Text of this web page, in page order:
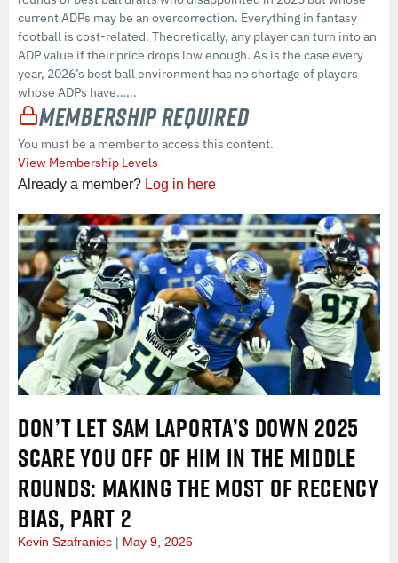
current ADPs may be an overcorrection. Everything in fantasy
football is cost-related. Theoretically, any player can turn into an
ADP value if their price drops low enough. As is the case every
year, 2026’s best ball environment has no shortage of players
whose ADPs have…...
Membership Required
You must be a member to access this content.
View Membership Levels
Already a member? Log in here
DON’T LET SAM LAPORTA’S DOWN 2025
SCARE YOU OFF OF HIM IN THE MIDDLE
ROUNDS: MAKING THE MOST OF RECENCY
BIAS, PART 2
Kevin Szafraniec May 9, 2026